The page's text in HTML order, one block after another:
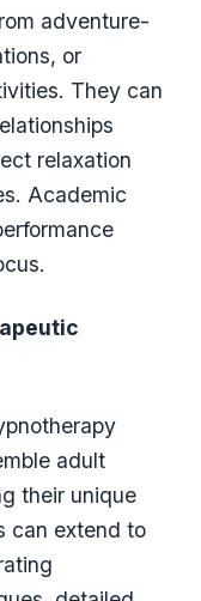
adventure-
or
They can
relaxation
Academic
adult
their unique
can extend to